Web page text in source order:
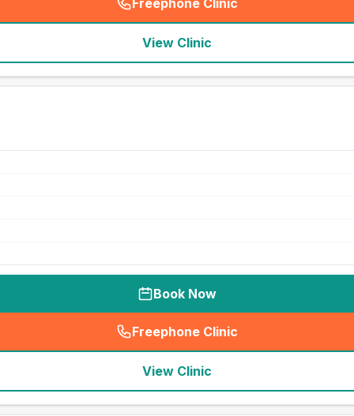
Freephone Clinic
(seo_lab_card_freephone
View Clinic
Book Now
Freephone Clinic
(seo_lab_card_freephone
View Clinic